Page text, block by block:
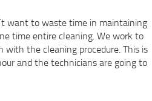
want to waste time in maintaining
time entire cleaning. We work to
the cleaning procedure. This is
and the technicians are going to